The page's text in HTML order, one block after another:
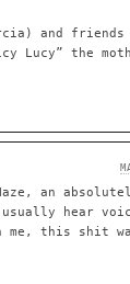
and friends
Lucy” the
an
hear
me, this shit
live · 36,693 nodes
◦ Sour Diesel
measured-